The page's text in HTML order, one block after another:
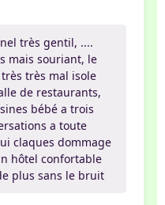
très gentil, ....
mais souriant, le
très mal isole
de restaurants,
bébé a trois
a toute
claques dommage
hôtel confortable
plus sans le bruit